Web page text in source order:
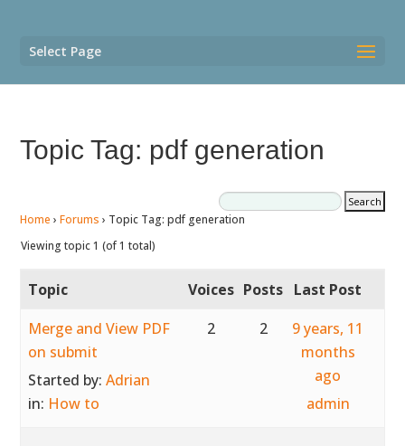
Select Page
Topic Tag: pdf generation
Home › Forums › Topic Tag: pdf generation
Viewing topic 1 (of 1 total)
Topic Voices Posts Last Post
Merge and View PDF
on submit
Started by:Adrian
in: How to
2 2
9 years, 11
months
ago
admin